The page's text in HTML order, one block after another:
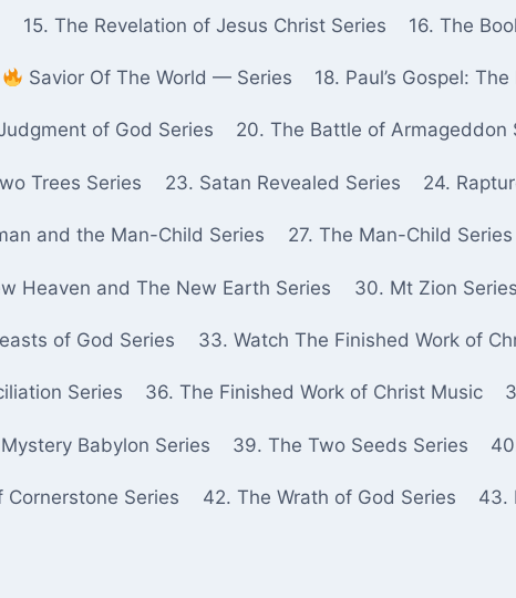
15. The Revelation of Jesus Christ Series 16. The
Savior Of The World — Series 18. Paul’s Gospel:
of God Series 20. The Battle of Armageddon
Trees Series 23. Satan Revealed Series 24.
and the Man-Child Series 27. The Man-Child Series
Heaven and The New Earth Series 30. Mt Zion Series
of God Series 33. Watch The Finished Work of
Series 36. The Finished Work of Christ Music
Babylon Series 39. The Two Seeds Series
Cornerstone Series 42. The Wrath of God Series 43.